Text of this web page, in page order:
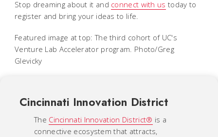
Stop dreaming about it and connect with us today to
register and bring your ideas to life.
Featured image at top: The third cohort of UC's
Venture Lab Accelerator program. Photo/Greg
Glevicky
Cincinnati Innovation District
The Cincinnati Innovation District® is a
connective ecosystem that attracts,